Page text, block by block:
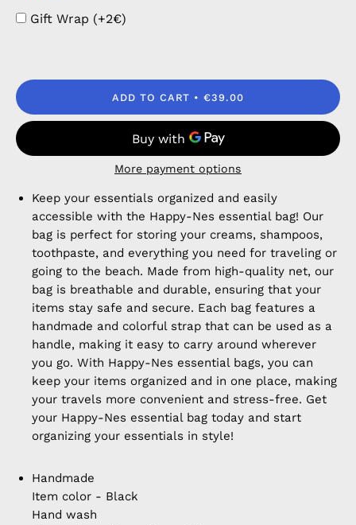
Gift Wrap (+2€)
ADD TO CART €39.00
More payment options
Keep your essentials organized and easily
accessible with the Happy-Nes essential bag! Our
bag is perfect for storing your creams, shampoos,
toothpaste, and everything you need for traveling or
going to the beach. Made from high-quality net, our
bag is breathable and durable, ensuring that your
items stay safe and secure. Each bag features a
handmade and colorful strap that can be used as a
handle, making it easy to carry around wherever
you go. With Happy-Nes essential bags, you can
keep your items organized and in one place, making
your travels more convenient and stress-free. Get
your Happy-Nes essential bag today and start
organizing your essentials in style!
Handmade
Item color - Black
Hand wash